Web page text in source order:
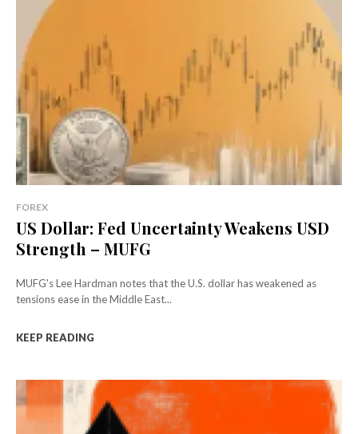
FOREX
US Dollar: Fed Uncertainty Weakens USD
Strength – MUFG
MUFG's Lee Hardman notes that the U.S. dollar has weakened as
tensions ease in the Middle East...
KEEP READING